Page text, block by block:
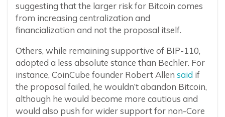
suggesting that the larger risk for Bitcoin comes
from increasing centralization and
financialization and not the proposal itself.
Others, while remaining supportive of BIP-110,
adopted a less absolute stance than Bechler. For
instance, CoinCube founder Robert Allen said if
the proposal failed, he wouldn’t abandon Bitcoin,
although he would become more cautious and
would also push for wider support for non-Core